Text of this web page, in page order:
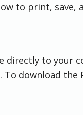
to print, save,
directly to your
download the